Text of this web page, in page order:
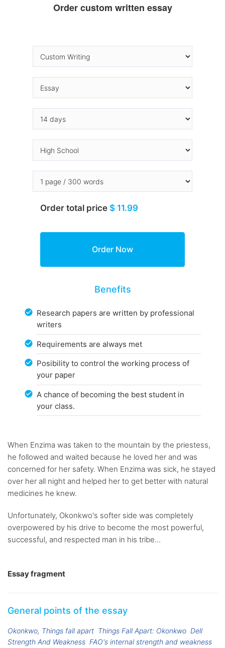
Order custom written essay
Order total price $ 11.99
Benefits
Research papers are written by professional
writers
Requirements are always met
Posibility to control the working process of
your paper
A chance of becoming the best student in
your class.
When Enzima was taken to the mountain by the priestess,
he followed and waited because he loved her and was
concerned for her safety. When Enzima was sick, he stayed
over her all night and helped her to get better with natural
medicines he knew.
Unfortunately, Okonkwo's softer side was completely
overpowered by his drive to become the most powerful,
successful, and respected man in his tribe...
Essay fragment
General points of the essay
Okonkwo, Things fall apart Things Fall Apart: Okonkwo Dell
Strength And Weakness FAO's internal strength and weakness